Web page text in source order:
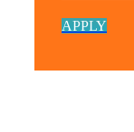
APPLY